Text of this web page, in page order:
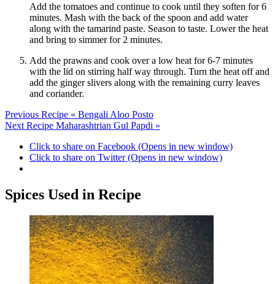
Add the tomatoes and continue to cook until they soften for 6
minutes. Mash with the back of the spoon and add water
along with the tamarind paste. Season to taste. Lower the heat
and bring to simmer for 2 minutes.
Add the prawns and cook over a low heat for 6-7 minutes
with the lid on stirring half way through. Turn the heat off and
add the ginger slivers along with the remaining curry leaves
and coriander.
Previous Recipe « Bengali Aloo Posto
Next Recipe Maharashtrian Gul Papdi »
Click to share on Facebook (Opens in new window)
Click to share on Twitter (Opens in new window)
Spices Used in Recipe